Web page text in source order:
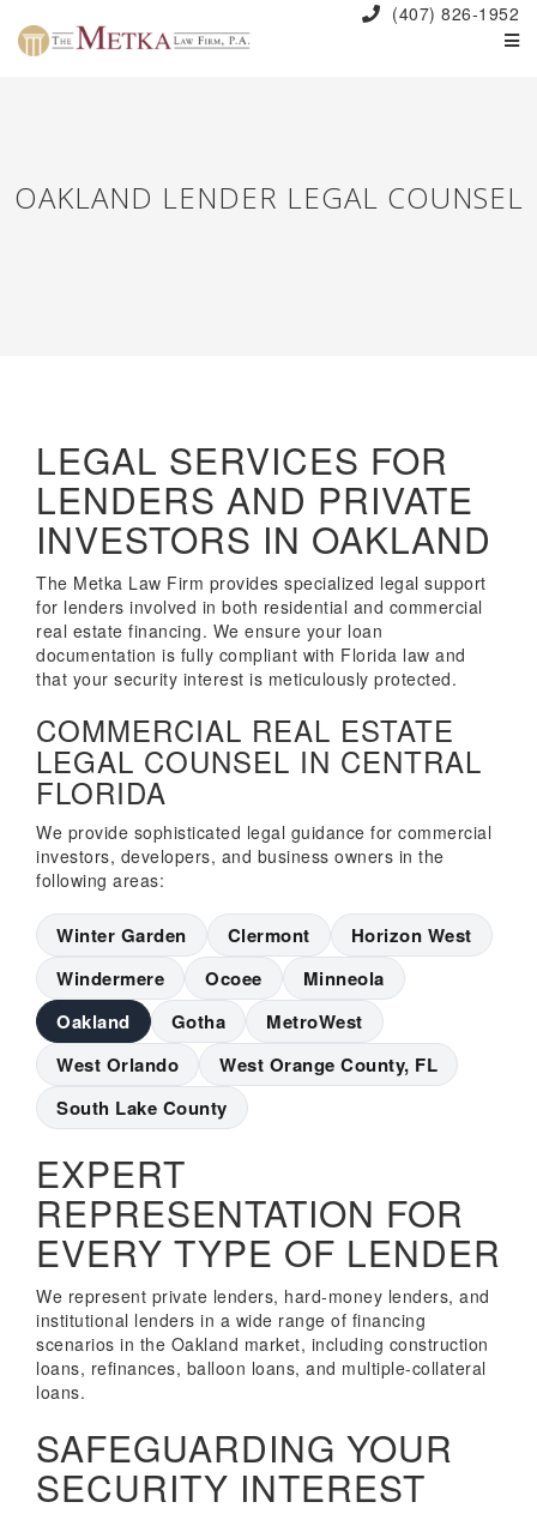
(407) 826-1952
OAKLAND LENDER LEGAL COUNSEL
LEGAL SERVICES FOR
LENDERS AND PRIVATE
INVESTORS IN OAKLAND
The Metka Law Firm provides specialized legal support
for lenders involved in both residential and commercial
real estate financing. We ensure your loan
documentation is fully compliant with Florida law and
that your security interest is meticulously protected.
COMMERCIAL REAL ESTATE
LEGAL COUNSEL IN CENTRAL
FLORIDA
We provide sophisticated legal guidance for commercial
investors, developers, and business owners in the
following areas:
Winter Garden Clermont
Horizon West
Windermere
Ocoee
Minneola
Oakland
Gotha
MetroWest
West Orlando
West Orange County, FL
South Lake County
EXPERT
REPRESENTATION FOR
EVERY TYPE OF LENDER
We represent private lenders, hard-money lenders, and
institutional lenders in a wide range of financing
scenarios in the Oakland market, including construction
loans, refinances, balloon loans, and multiple-collateral
loans.
SAFEGUARDING YOUR
SECURITY INTEREST